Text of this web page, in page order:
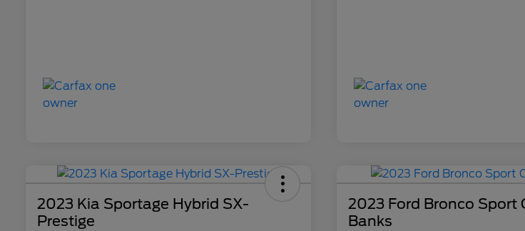
2023 Kia Sportage Hybrid SX-
Prestige
2023 Ford Bronco Sport
Banks